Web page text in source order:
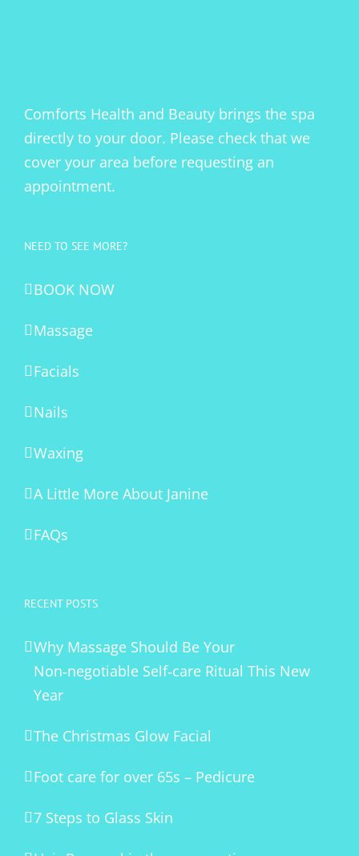
Comforts Health and Beauty brings the spa
directly to your door. Please check that we
cover your area before requesting an
appointment.
NEED TO SEE MORE?
BOOK NOW
Massage
Facials
Nails
Waxing
A Little More About Janine
FAQs
RECENT POSTS
Why Massage Should Be Your
Non‑negotiable Self‑care Ritual This New
Year
The Christmas Glow Facial
Foot care for over 65s – Pedicure
7 Steps to Glass Skin